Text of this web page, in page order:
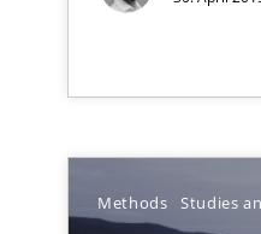
Methods Studies
Unique